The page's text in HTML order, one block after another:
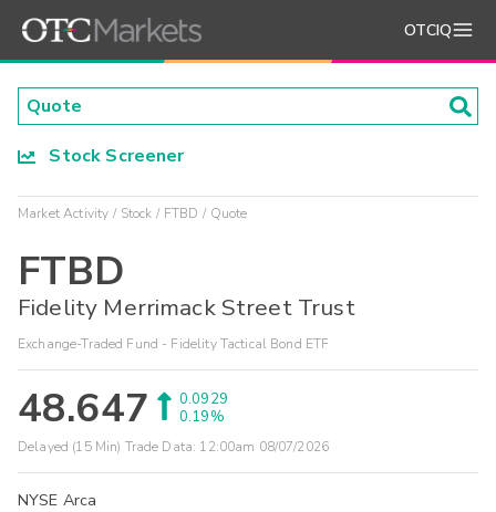
OTCIQ
Stock Screener
Market Activity Stock FTBD Quote
FTBD
Fidelity Merrimack Street Trust
Exchange-Traded Fund - Fidelity Tactical Bond ETF
48.647
0.0929
0.19%
Delayed (15 Min) Trade Data: 12:00am 08/07/2026
NYSE Arca